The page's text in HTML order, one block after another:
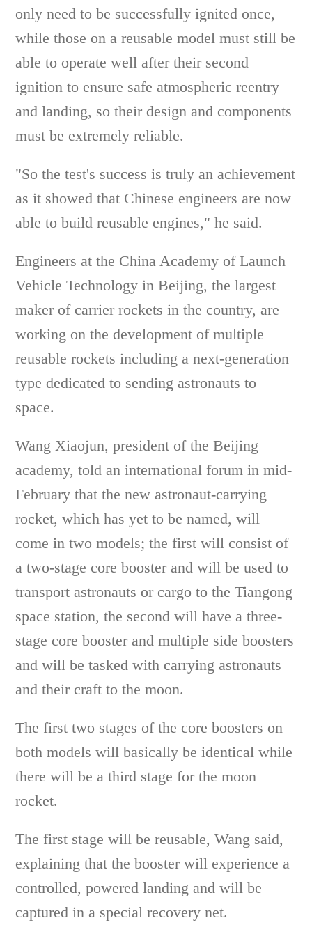
only need to be successfully ignited once,
while those on a reusable model must still be
able to operate well after their second
ignition to ensure safe atmospheric reentry
and landing, so their design and components
must be extremely reliable.
"So the test's success is truly an achievement
as it showed that Chinese engineers are now
able to build reusable engines," he said.
Engineers at the China Academy of Launch
Vehicle Technology in Beijing, the largest
maker of carrier rockets in the country, are
working on the development of multiple
reusable rockets including a next-generation
type dedicated to sending astronauts to
space.
Wang Xiaojun, president of the Beijing
academy, told an international forum in mid-
February that the new astronaut-carrying
rocket, which has yet to be named, will
come in two models; the first will consist of
a two-stage core booster and will be used to
transport astronauts or cargo to the Tiangong
space station, the second will have a three-
stage core booster and multiple side boosters
and will be tasked with carrying astronauts
and their craft to the moon.
The first two stages of the core boosters on
both models will basically be identical while
there will be a third stage for the moon
rocket.
The first stage will be reusable, Wang said,
explaining that the booster will experience a
controlled, powered landing and will be
captured in a special recovery net.